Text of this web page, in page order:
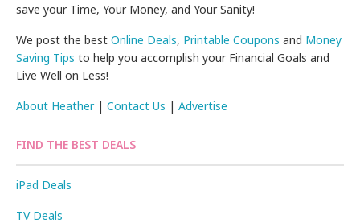
save your Time, Your Money, and Your Sanity!
We post the bestOnline Deals, Printable Coupons and Money
Saving Tips to help you accomplish your Financial Goals and
Live Well on Less!
About Heather|Contact Us |Advertise
FIND THE BEST DEALS
iPad Deals
TV Deals